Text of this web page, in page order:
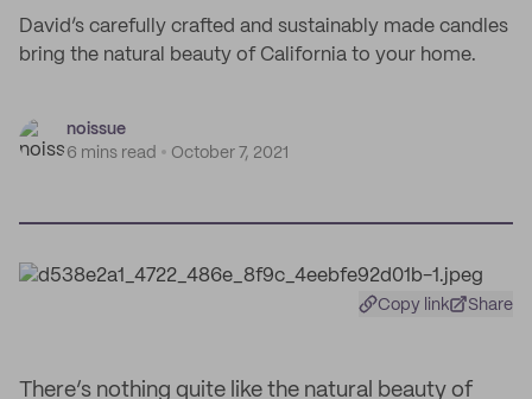
David’s carefully crafted and sustainably made candles
bring the natural beauty of California to your home.
noissue
6 mins read
October 7, 2021
Copy link Share
There’s nothing quite like the natural beauty of